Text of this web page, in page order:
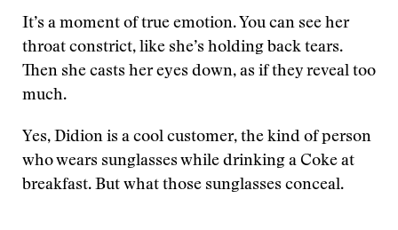
It’s a moment of true emotion. You can see her
throat constrict, like she’s holding back tears.
Then she casts her eyes down, as if they reveal too
much.
Yes, Didion is a cool customer, the kind of person
who wears sunglasses while drinking a Coke at
breakfast. But what those sunglasses conceal.